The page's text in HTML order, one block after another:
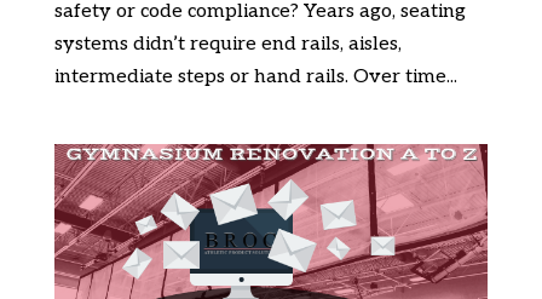
safety or code compliance? Years ago, seating
systems didn’t require end rails, aisles,
intermediate steps or hand rails. Over time...